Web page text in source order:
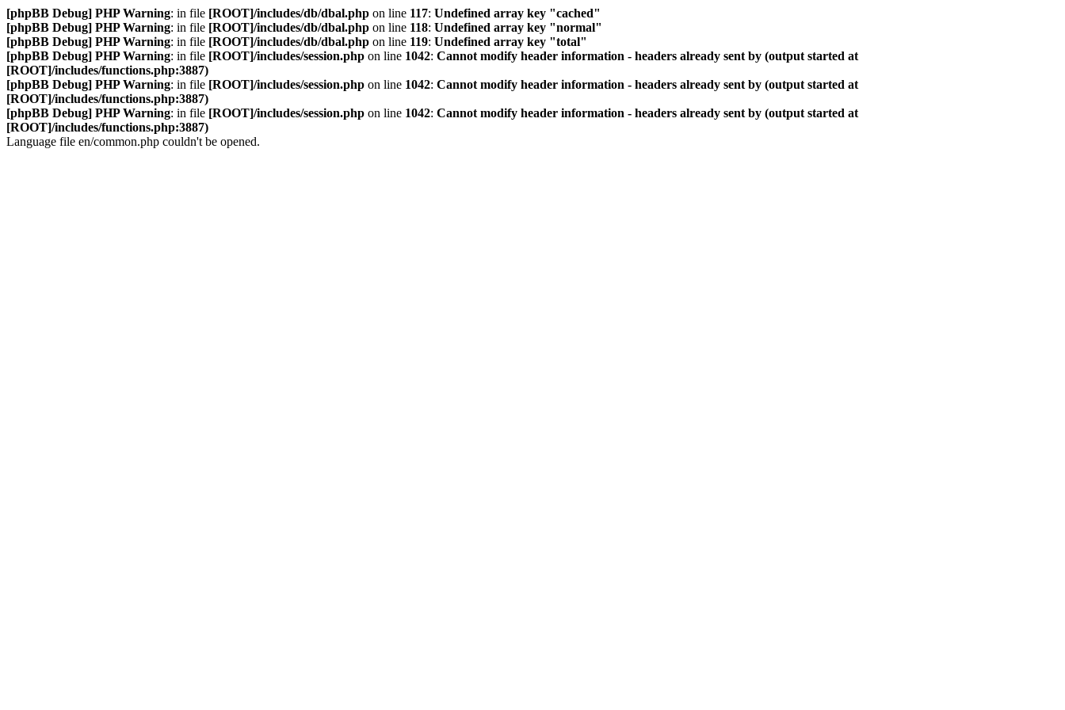
[phpBB Debug] PHP Warning: in file [ROOT]/includes/db/dbal.php on line 117: Undefined array key "cached"
[phpBB Debug] PHP Warning: in file [ROOT]/includes/db/dbal.php on line 118: Undefined array key "normal"
[phpBB Debug] PHP Warning: in file [ROOT]/includes/db/dbal.php on line 119: Undefined array key "total"
[phpBB Debug] PHP Warning: in file [ROOT]/includes/session.php on line 1042: Cannot modify header information - headers already sent by (output started at
[ROOT]/includes/functions.php:3887)
[phpBB Debug] PHP Warning: in file [ROOT]/includes/session.php on line 1042: Cannot modify header information - headers already sent by (output started at
[ROOT]/includes/functions.php:3887)
[phpBB Debug] PHP Warning: in file [ROOT]/includes/session.php on line 1042: Cannot modify header information - headers already sent by (output started at
[ROOT]/includes/functions.php:3887)
Language file en/common.php couldn't be opened.